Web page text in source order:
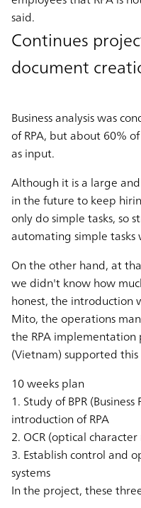
said.
Continues
document
Business analysis was
of RPA, but about 60%
as input.
Although it is a large
in the future to keep
only do simple tasks, so
automating simple tasks
On the other hand, at
we didn't know how
honest, the introduction
Mito, the operations
the RPA implementation
(Vietnam) supported
10 weeks plan
1. Study of BPR
introduction of RPA
2. OCR (optical
3. Establish control and
systems
In the project, these